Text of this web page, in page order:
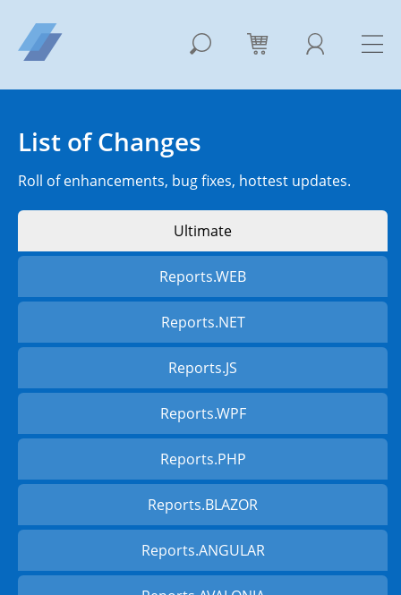
List of Changes
Roll of enhancements, bug fixes, hottest updates.
Ultimate
Reports.WEB
Reports.NET
Reports.JS
Reports.WPF
Reports.PHP
Reports.BLAZOR
Reports.ANGULAR